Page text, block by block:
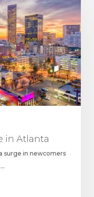
in Atlanta
surge in newcomers